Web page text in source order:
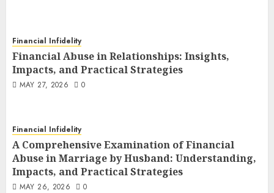
4
Strategies
MAY 27, 2026
Financial Infidelity
A Comprehensive Examination of
6
Financial Infidelity
A Comprehensive Examination of
Financial Abuse in Marriage:
Understanding, Recognizing, and
Financial Infidelity
Financial Abuse in Relationships: Insights,
Impacts, and Practical Strategies
MAY 27, 2026 0
Financial Infidelity
A Comprehensive Examination of Financial
Abuse in Marriage by Husband: Understanding,
Impacts, and Practical Strategies
MAY 26, 2026 0